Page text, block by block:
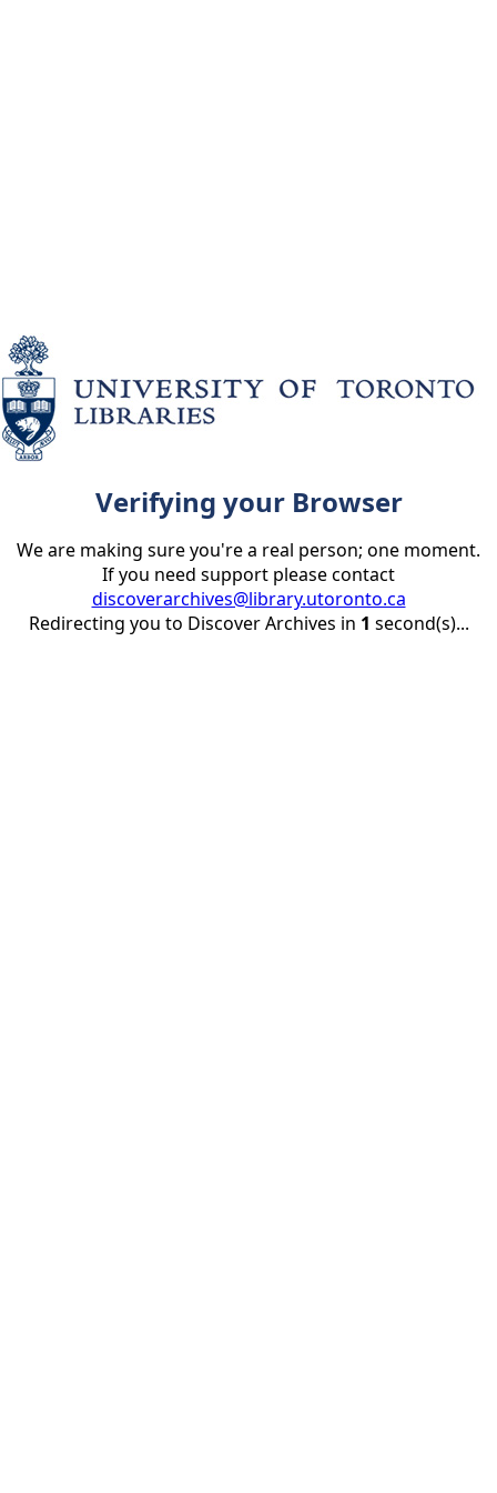
Verifying your Browser
We are making sure you're a real person; one moment.
If you need support please contact
discoverarchives@library.utoronto.ca
Redirecting you to Discover Archives in 1 second(s)...